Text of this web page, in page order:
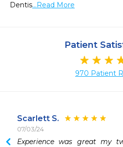
Dentis...Read More
Patient
970 Patient
Scarlett S.
07/03/24
Experience was great my